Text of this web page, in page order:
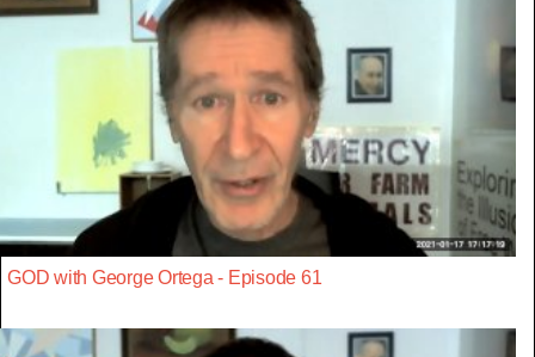
GOD with George Ortega - Episode 61